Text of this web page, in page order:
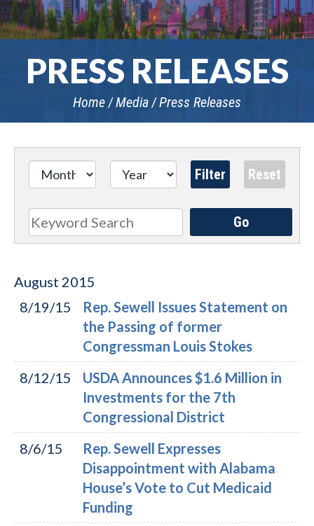
PRESS RELEASES
Home Media Press Releases
Search
Go
August 2015
8/19/15
Rep. Sewell Issues Statement on
the Passing of former
Congressman Louis Stokes
8/12/15
USDA Announces $1.6 Million in
Investments for the 7th
Congressional District
8/6/15
Rep. Sewell Expresses
Disappointment with Alabama
House’s Vote to Cut Medicaid
Funding